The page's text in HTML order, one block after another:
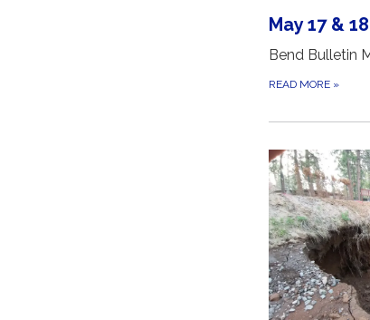
May 17 &
Bend Bulletin
READ MORE »